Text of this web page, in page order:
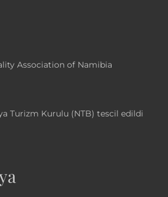
Association of Namibia
Turizm Kurulu (NTB) tescil edildi